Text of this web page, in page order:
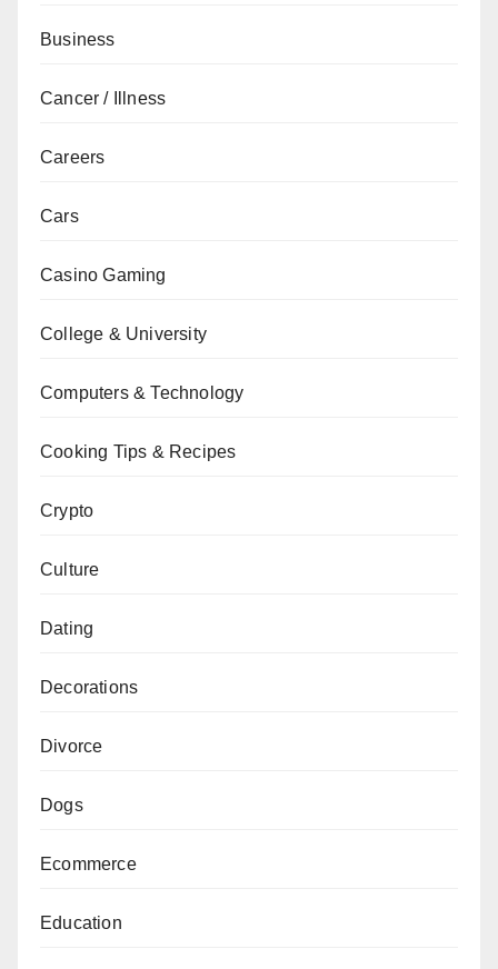
Business
Cancer / Illness
Careers
Cars
Casino Gaming
College & University
Computers & Technology
Cooking Tips & Recipes
Crypto
Culture
Dating
Decorations
Divorce
Dogs
Ecommerce
Education